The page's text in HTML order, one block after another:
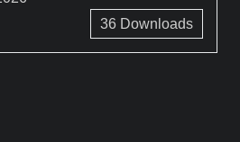
36Downloads